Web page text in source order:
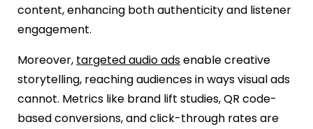
content, enhancing both authenticity and listener
engagement.
Moreover, targeted audio adsenable creative
storytelling, reaching audiences in ways visual ads
cannot. Metrics like brand lift studies, QR code-
based conversions, and click-through rates are